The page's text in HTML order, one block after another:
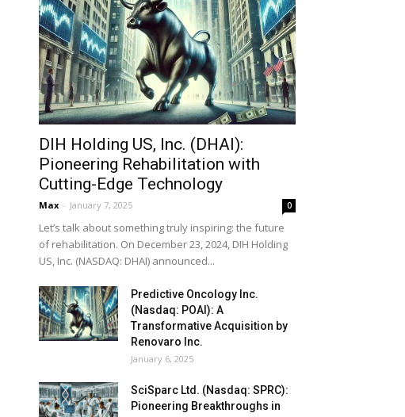
DIH Holding US, Inc. (DHAI):
Pioneering Rehabilitation with
Cutting-Edge Technology
Max - January 7, 2025 0
Let’s talk about something truly inspiring: the future
of rehabilitation. On December 23, 2024, DIH Holding
US, Inc. (NASDAQ: DHAI) announced...
Predictive Oncology Inc.
(Nasdaq: POAI): A
Transformative Acquisition by
Renovaro Inc.
January 6, 2025
SciSparc Ltd. (Nasdaq: SPRC):
Pioneering Breakthroughs in